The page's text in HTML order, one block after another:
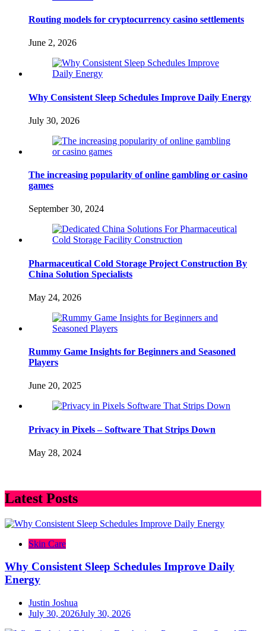
Routing models for cryptocurrency casino settlements
June 2, 2026
Why Consistent Sleep Schedules Improve Daily Energy
July 30, 2026
The increasing popularity of online gambling or casino
games
September 30, 2024
Pharmaceutical Cold Storage Project Construction By
China Solution Specialists
May 24, 2026
Rummy Game Insights for Beginners and Seasoned
Players
June 20, 2025
Privacy in Pixels – Software That Strips Down
May 28, 2024
Latest Posts
Skin Care
Why Consistent Sleep Schedules Improve Daily
Energy
Justin Joshua
July 30, 2026July 30, 2026